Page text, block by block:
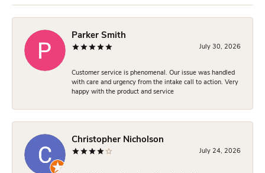
Parker Smith
July 30, 2026
Customer service is phenomenal. Our issue was handled
with care and urgency from the intake call to action. Very
happy with the product and service
Christopher Nicholson
July 24, 2026